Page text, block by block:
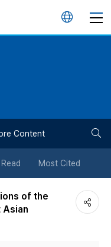
언
튼
Content
Most Cited
of the
Asian